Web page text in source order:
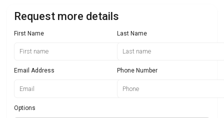
Request more details
First Name Last Name
Email Address Phone Number
Options